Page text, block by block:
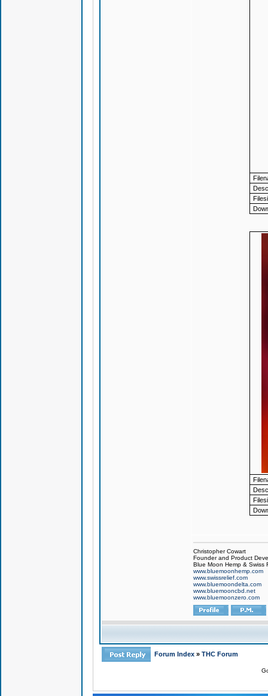
Christopher Cowart
Founder and Product
Blue Moon Hemp & Swiss
www.bluemoonhemp.com
www.swissrelief.com
www.bluemoondelta.com
www.bluemooncbd.net
www.bluemoonzero.com
Forum Index » THC Forum